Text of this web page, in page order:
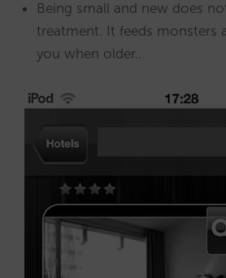
Being small and new does
treatment. It feeds monsters
you when older..